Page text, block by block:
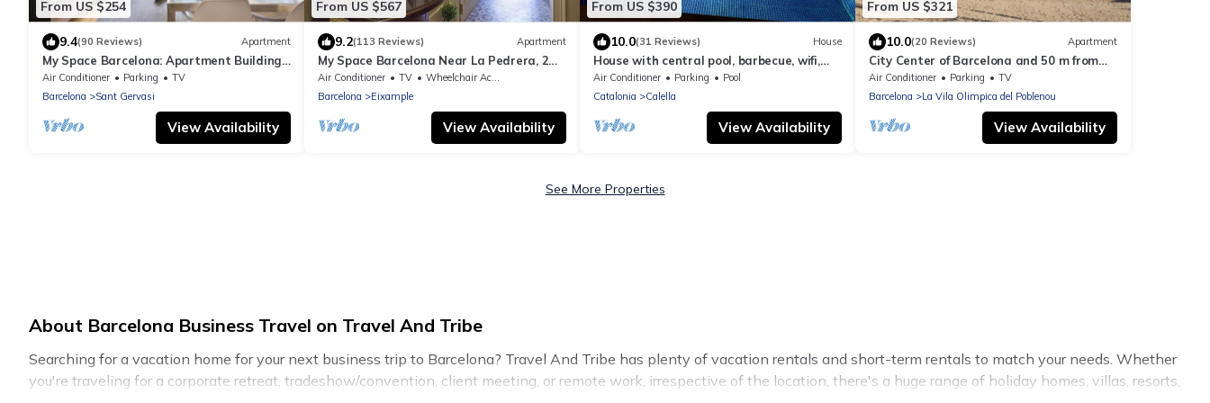
From US $254
9.4(90 Reviews) Apartment
My Space Barcelona: Apartment Building
in Sarrià/Sant Gervasi
Air Conditioner Parking
TV
Barcelona
Sant Gervasi
View Availability
From US $567
9.2(113 Reviews) Apartment
My Space Barcelona Near La Pedrera, 2
apartments for up to 14 pax
Air Conditioner TV
Wheelchair Accessible
Barcelona
Eixample
View Availability
From US $390
10.0(31 Reviews) House
House with central pool, barbecue, wifi,
a.a. and 300m from the beach.
Air Conditioner Parking
Pool
Catalonia
Calella
View Availability
From US $321
10.0(20 Reviews) Apartment
City Center of Barcelona and 50 m from
Beach, terrace, garden, WIFI and parking
Air Conditioner Parking
TV
Barcelona
La Vila Olimpica del Poblenou
View Availability
See More Properties
About Barcelona Business Travel on Travel And Tribe
Searching for a vacation home for your next business trip to Barcelona? Travel And Tribe has plenty of vacation rentals and short-term rentals to match your needs. Whether
you're traveling for a corporate retreat, tradeshow/convention, client meeting, or remote work, irrespective of the location, there's a huge range of holiday homes, villas, resorts,